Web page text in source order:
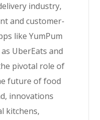
industry,
and customer-
like YumPum
UberEats and
pivotal role of
future of food
innovations
kitchens,